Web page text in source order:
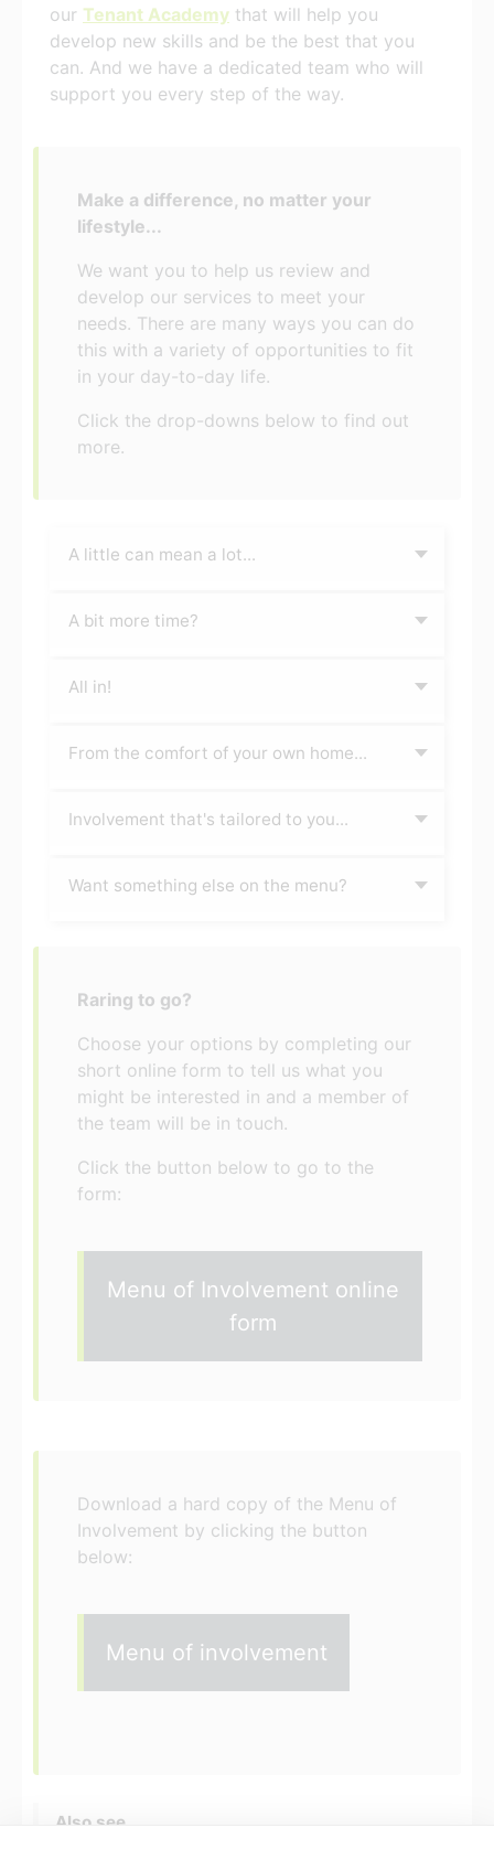
our Tenant Academy that will help you
develop new skills and be the best that you
can. And we have a dedicated team who will
support you every step of the way.
Make a difference, no matter your
lifestyle...
We want you to help us review and
develop our services to meet your
needs. There are many ways you can do
this with a variety of opportunities to fit
in your day-to-day life.
Click the drop-downs below to find out
more.
A little can mean a lot...
A bit more time?
All in!
From the comfort of your own home...
Involvement that's tailored to you...
Want something else on the menu?
Raring to go?
Choose your options by completing our
short online form to tell us what you
might be interested in and a member of
the team will be in touch.
Click the button below to go to the
form:
Menu of Involvement online
form
Download a hard copy of the Menu of
Involvement by clicking the button
below:
Menu of involvement
Also see